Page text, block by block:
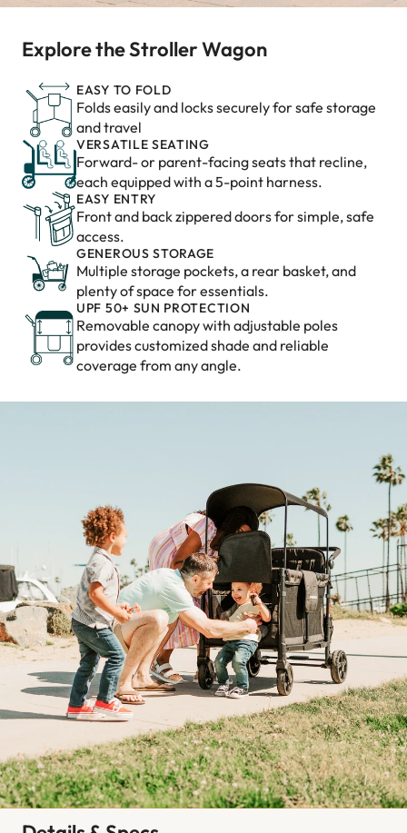
Explore the Stroller Wagon
EASY TO FOLD
Folds easily and locks securely for safe storage
and travel
VERSATILE SEATING
Forward- or parent-facing seats that recline,
each equipped with a 5-point harness.
EASY ENTRY
Front and back zippered doors for simple, safe
access.
GENEROUS STORAGE
Multiple storage pockets, a rear basket, and
plenty of space for essentials.
UPF 50+ SUN PROTECTION
Removable canopy with adjustable poles
provides customized shade and reliable
coverage from any angle.